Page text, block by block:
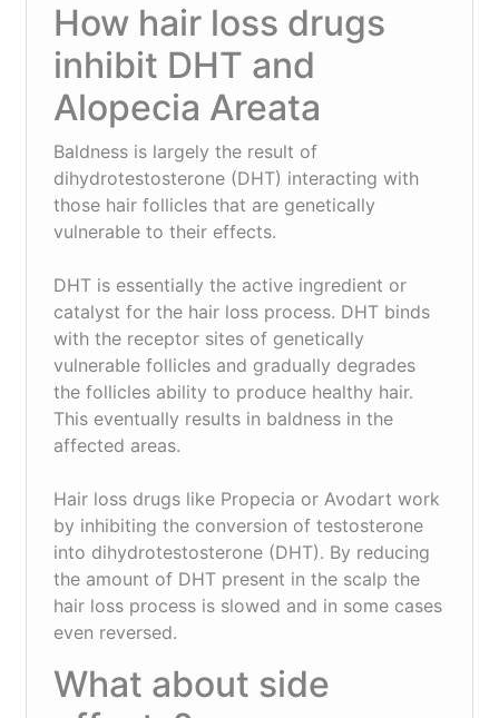
How hair loss drugs
inhibit DHT and
Alopecia Areata
Baldness is largely the result of
dihydrotestosterone (DHT) interacting with
those hair follicles that are genetically
vulnerable to their effects.
DHT is essentially the active ingredient or
catalyst for the hair loss process. DHT binds
with the receptor sites of genetically
vulnerable follicles and gradually degrades
the follicles ability to produce healthy hair.
This eventually results in baldness in the
affected areas.
Hair loss drugs like Propecia or Avodart work
by inhibiting the conversion of testosterone
into dihydrotestosterone (DHT). By reducing
the amount of DHT present in the scalp the
hair loss process is slowed and in some cases
even reversed.
What about side